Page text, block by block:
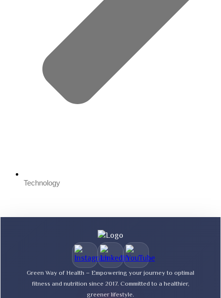
Technology
Green Way of Health – Empowering your journey to optimal
fitness and nutrition since 2017. Committed to a healthier,
greener lifestyle.